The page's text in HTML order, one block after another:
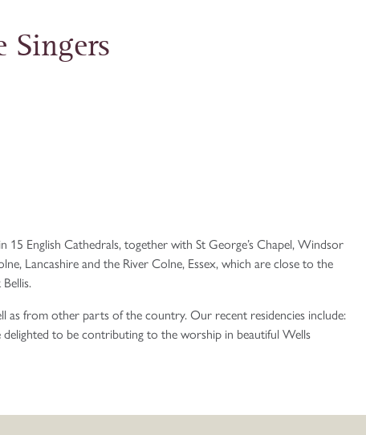
Singers
15 English Cathedrals, together with St George’s Chapel, Windsor
Lancashire and the River Colne, Essex, which are close to the
as from other parts of the country. Our recent residencies include:
to be contributing to the worship in beautiful Wells